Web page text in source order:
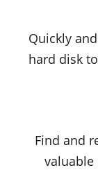
Quickly
hard disk
Find and
valuable